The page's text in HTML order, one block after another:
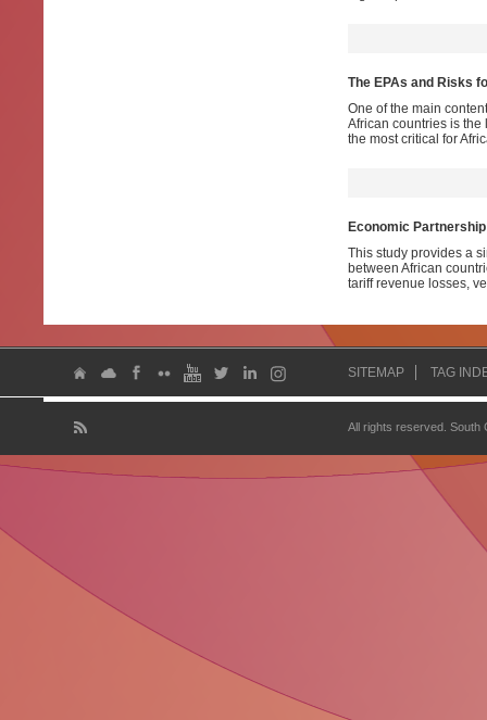
The EPAs and Risks
One of the main
African countries is
the most critical for
Economic
This study provides a
between African
tariff revenue losses,
SITEMAP TAG
All rights reserved.